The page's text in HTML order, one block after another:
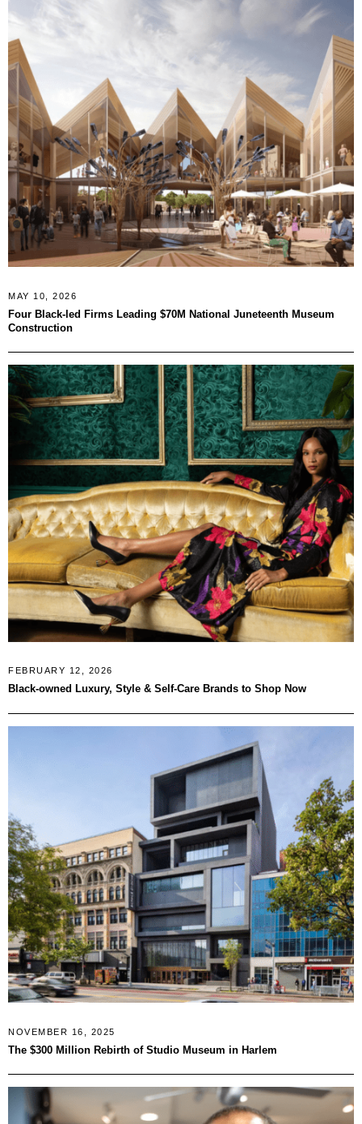
MAY 10, 2026
Four Black-led Firms Leading $70M National Juneteenth Museum
Construction
FEBRUARY 12, 2026
Black-owned Luxury, Style & Self-Care Brands to Shop Now
NOVEMBER 16, 2025
The $300 Million Rebirth of Studio Museum in Harlem